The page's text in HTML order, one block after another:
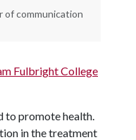
of communication
Fulbright College
to promote health.
in the treatment